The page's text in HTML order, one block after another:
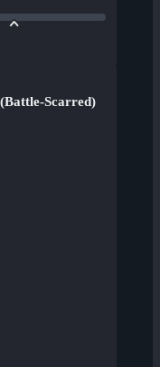
Scarred)